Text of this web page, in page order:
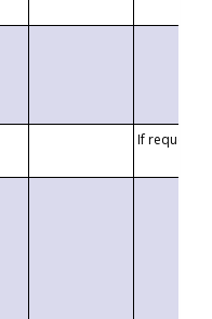
If requested